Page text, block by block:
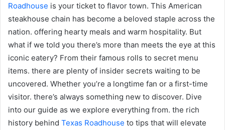
Roadhouse is your ticket to flavor town. This American
steakhouse chain has become a beloved staple across the
nation. offering hearty meals and warm hospitality. But
what if we told you there’s more than meets the eye at this
iconic eatery? From their famous rolls to secret menu
items. there are plenty of insider secrets waiting to be
uncovered. Whether you’re a longtime fan or a first-time
visitor. there’s always something new to discover. Dive
into our guide as we explore everything from. the rich
history behind Texas Roadhouse to tips that will elevate